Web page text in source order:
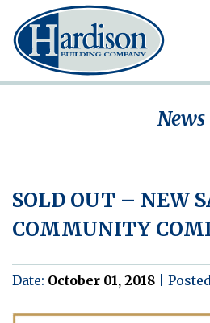
News
SOLD OUT – NEW
COMMUNITY
Date: October 01, 2018